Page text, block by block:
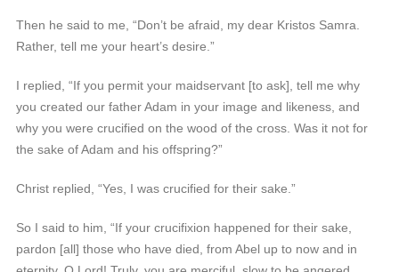
Then he said to me, “Don’t be afraid, my dear Kristos Samra.
Rather, tell me your heart’s desire.”
I replied, “If you permit your maidservant [to ask], tell me why
you created our father Adam in your image and likeness, and
why you were crucified on the wood of the cross. Was it not for
the sake of Adam and his offspring?”
Christ replied, “Yes, I was crucified for their sake.”
So I said to him, “If your crucifixion happened for their sake,
pardon [all] those who have died, from Abel up to now and in